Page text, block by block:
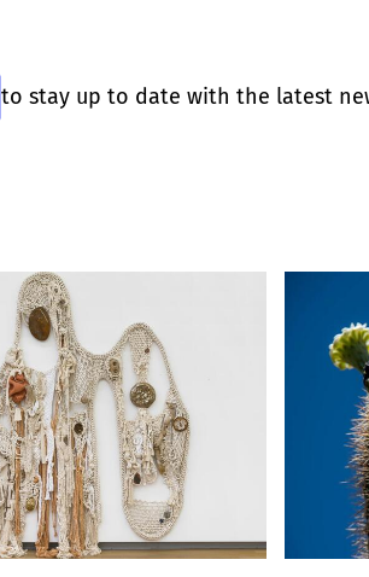
to stay up to date with the latest